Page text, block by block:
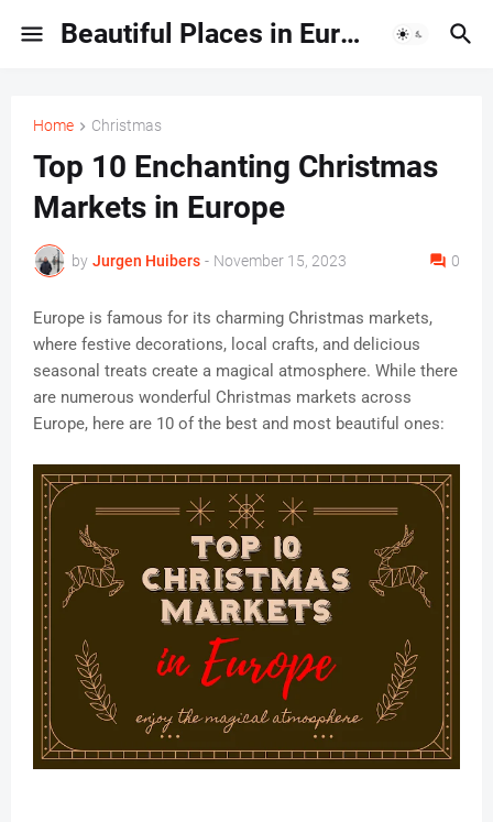
Beautiful Places in Europe | Travel Guides & Hidden Gems
Home Christmas
Top 10 Enchanting Christmas
Markets in Europe
by Jurgen Huibers - November 15, 2023 0
Europe is famous for its charming Christmas markets,
where festive decorations, local crafts, and delicious
seasonal treats create a magical atmosphere. While there
are numerous wonderful Christmas markets across
Europe, here are 10 of the best and most beautiful ones: